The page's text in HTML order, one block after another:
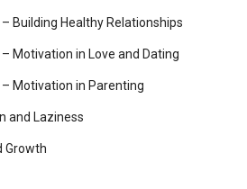
Building Healthy Relationships
Motivation in Love and Dating
Motivation in Parenting
and Laziness
Growth